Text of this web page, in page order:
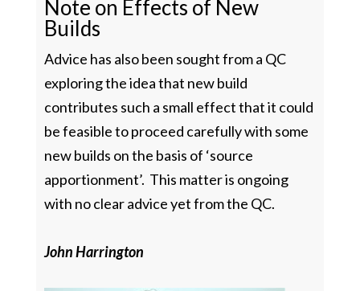
Note on Effects of New
Builds
Advice has also been sought from a QC
exploring the idea that new build
contributes such a small effect that it could
be feasible to proceed carefully with some
new builds on the basis of ‘source
apportionment’. This matter is ongoing
with no clear advice yet from the QC.
John Harrington